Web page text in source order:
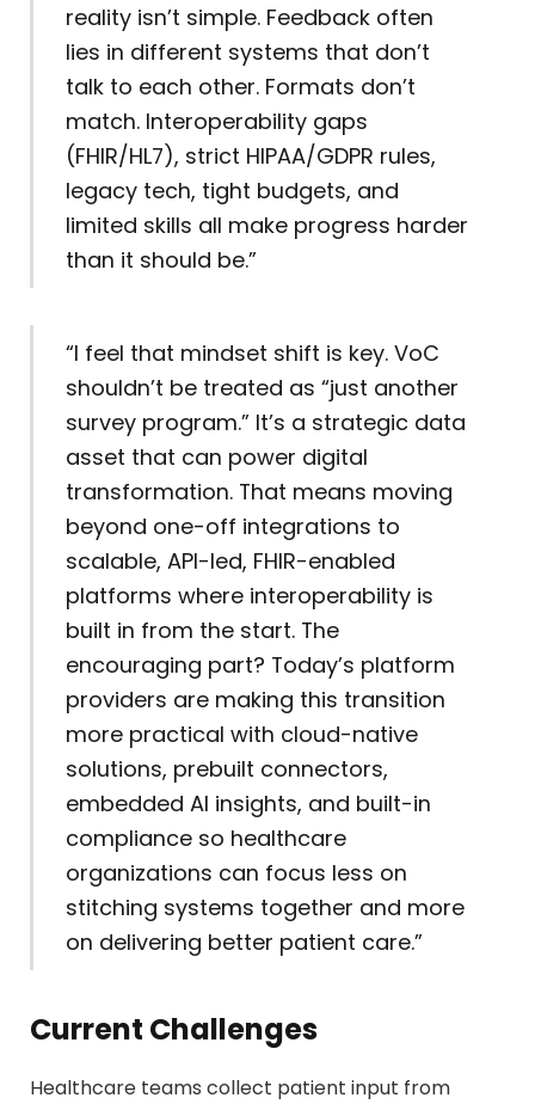
reality isn’t simple. Feedback often
lies in different systems that don’t
talk to each other. Formats don’t
match. Interoperability gaps
(FHIR/HL7), strict HIPAA/GDPR rules,
legacy tech, tight budgets, and
limited skills all make progress harder
than it should be.”
“I feel that mindset shift is key. VoC
shouldn’t be treated as “just another
survey program.” It’s a strategic data
asset that can power digital
transformation. That means moving
beyond one-off integrations to
scalable, API-led, FHIR-enabled
platforms where interoperability is
built in from the start. The
encouraging part? Today’s platform
providers are making this transition
more practical with cloud-native
solutions, prebuilt connectors,
embedded AI insights, and built-in
compliance so healthcare
organizations can focus less on
stitching systems together and more
on delivering better patient care.”
Current Challenges
Healthcare teams collect patient input from